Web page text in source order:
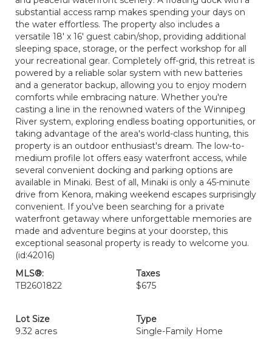
substantial access ramp makes spending your days on
the water effortless. The property also includes a
versatile 18' x 16' guest cabin/shop, providing additional
sleeping space, storage, or the perfect workshop for all
your recreational gear. Completely off-grid, this retreat is
powered by a reliable solar system with new batteries
and a generator backup, allowing you to enjoy modern
comforts while embracing nature. Whether you're
casting a line in the renowned waters of the Winnipeg
River system, exploring endless boating opportunities, or
taking advantage of the area's world-class hunting, this
property is an outdoor enthusiast's dream. The low-to-
medium profile lot offers easy waterfront access, while
several convenient docking and parking options are
available in Minaki. Best of all, Minaki is only a 45-minute
drive from Kenora, making weekend escapes surprisingly
convenient. If you've been searching for a private
waterfront getaway where unforgettable memories are
made and adventure begins at your doorstep, this
exceptional seasonal property is ready to welcome you.
(id:42016)
MLS®:
TB2601822
Taxes
$675
Lot Size
9.32 acres
Type
Single-Family Home